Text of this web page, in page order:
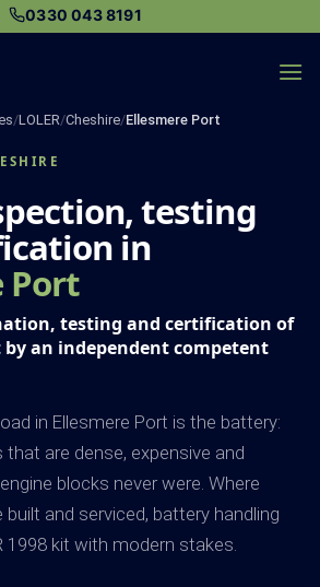
0330 043 8191
/LOLER/Cheshire/Ellesmere Port
testing
in
Port
testing and certification of
an independent competent
in Ellesmere Port is the battery:
are dense, expensive and
blocks never were. Where
and serviced, battery handling
1998 kit with modern stakes.